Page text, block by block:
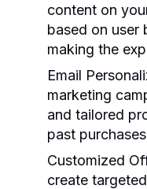
content on
based on user
making the
Email
marketing
and tailored
past
Customized
create